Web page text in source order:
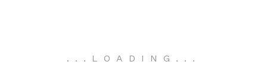
. . . LOADING . . .